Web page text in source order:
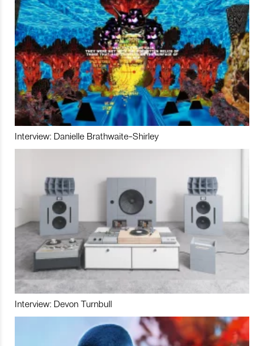
Interview: Danielle Brathwaite-Shirley
Interview: Devon Turnbull